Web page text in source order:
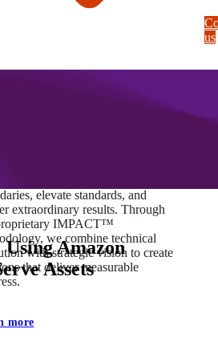
elevate standards, and
extraordinary results. Through
IMPACT™
we combine technical
with strategic vision to create
that deliver measurable
more
us
Amazon
Assets